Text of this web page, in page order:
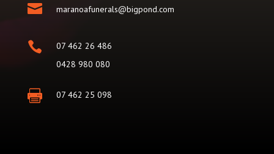
 maranoafunerals@bigpond.com

07 462 26 486
0428 980 080
 07 462 25 098